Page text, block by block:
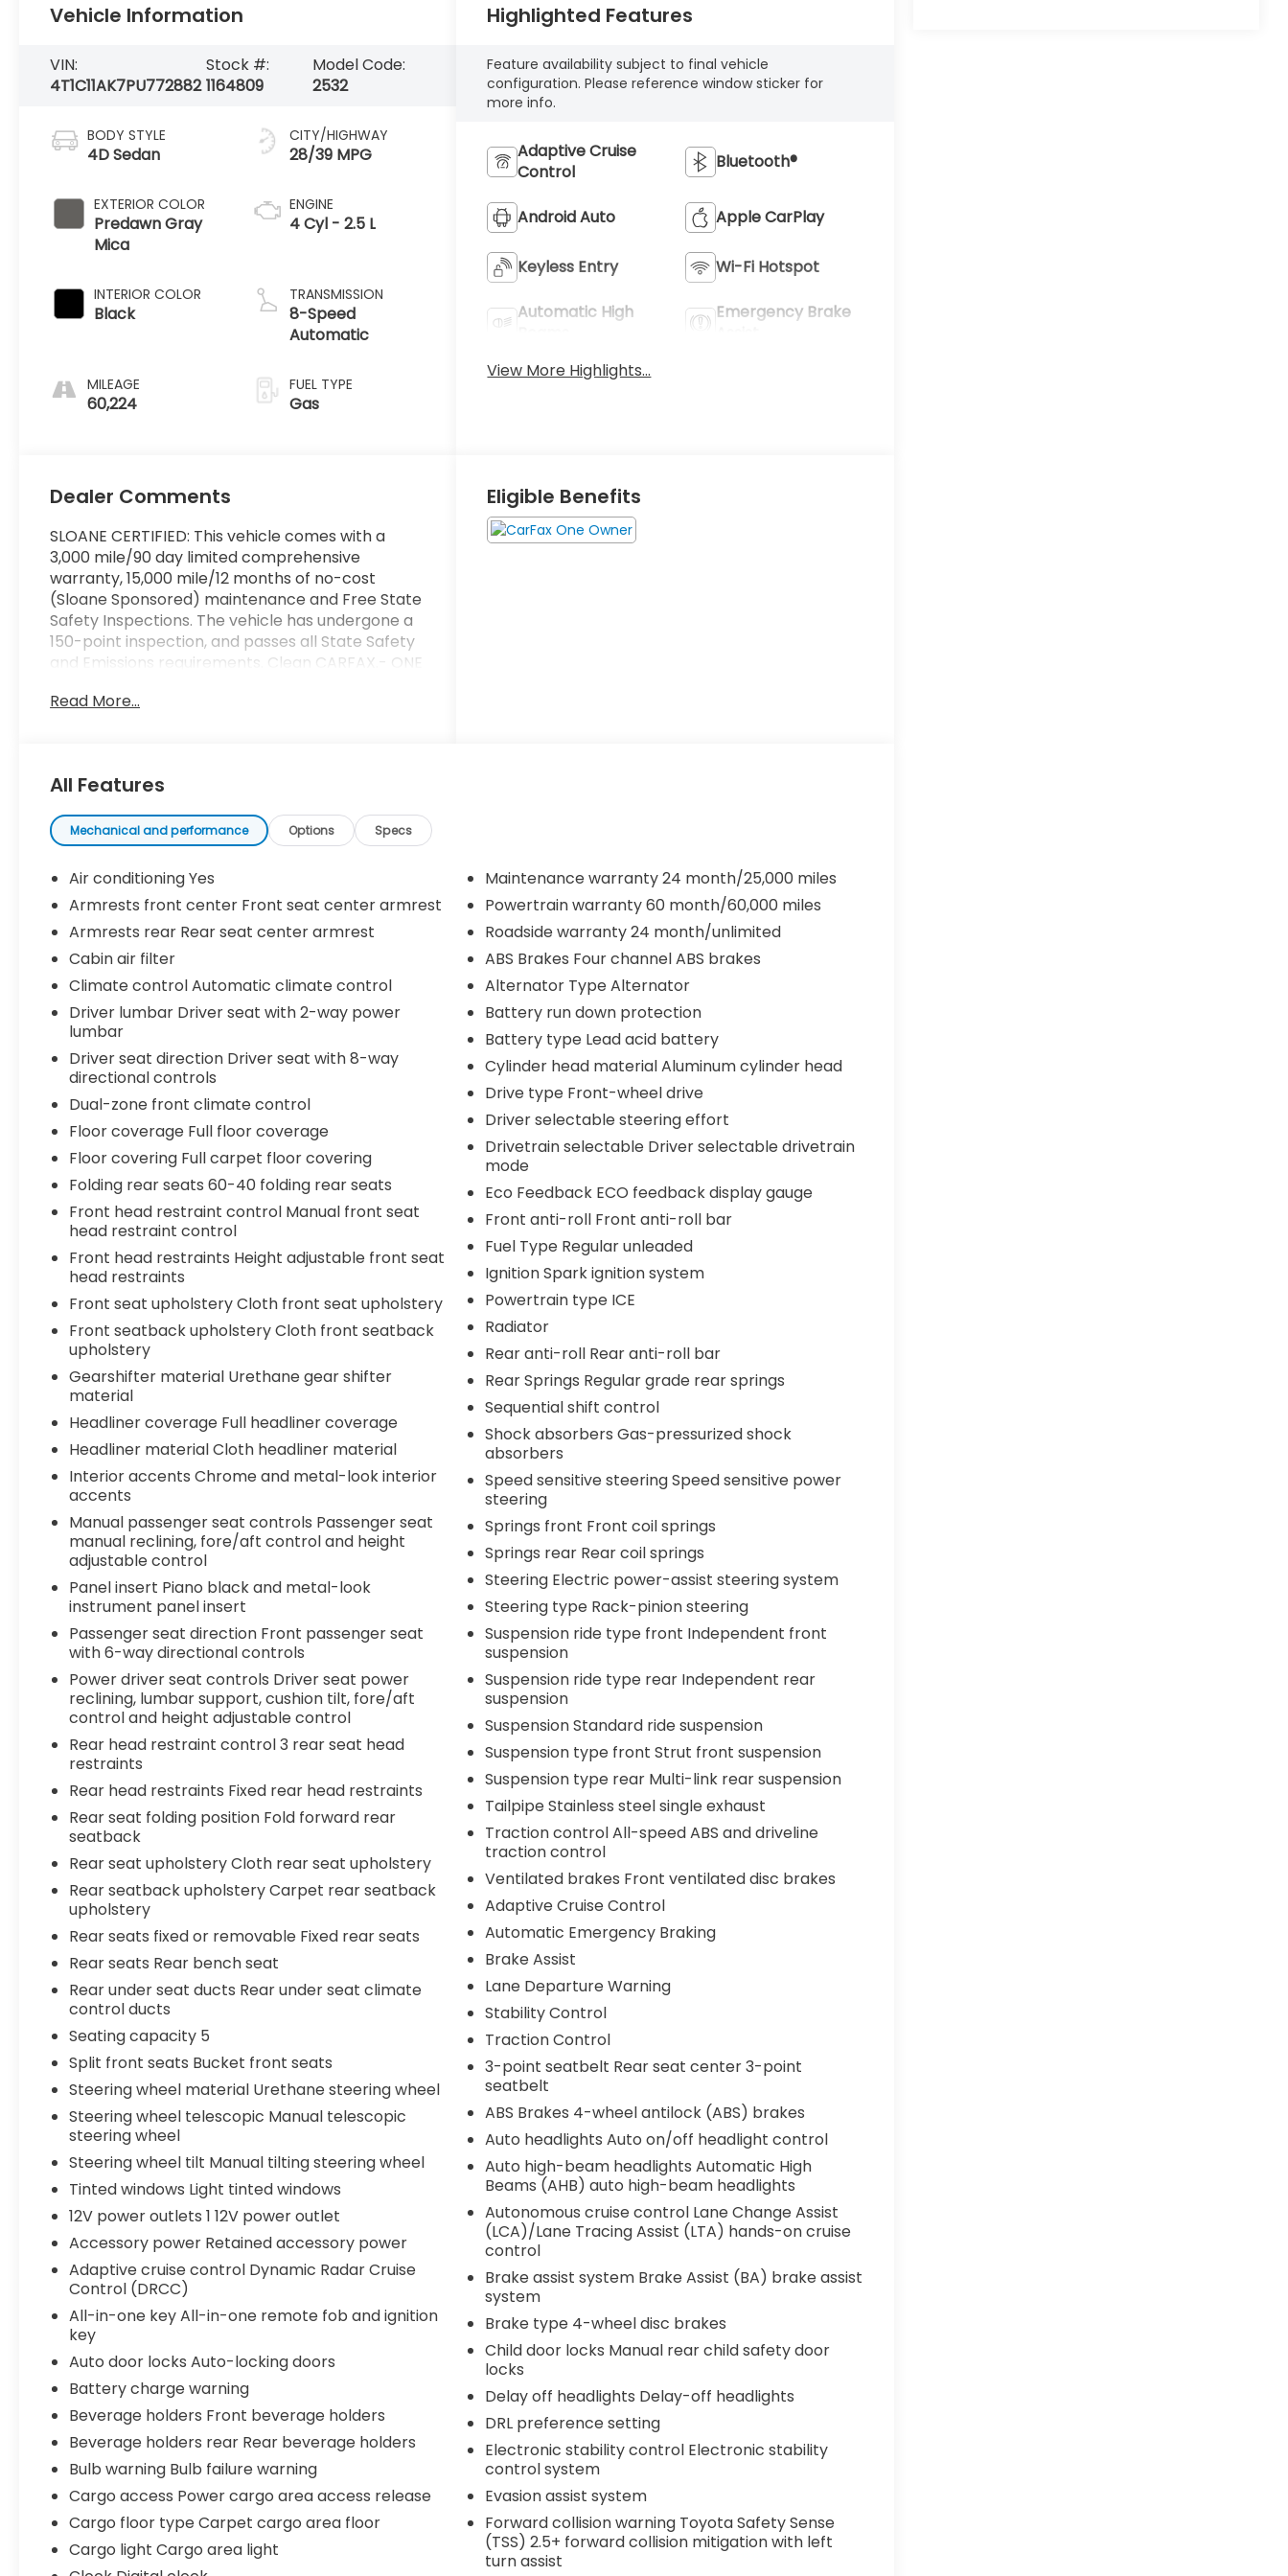
Vehicle Information
VIN:
4T1C11AK7PU772882
Stock #:
1164809
Model Code:
2532
BODY STYLE
4D Sedan
EXTERIOR COLOR
Predawn Gray
Mica
INTERIOR COLOR
Black
MILEAGE
60,224
CITY/HIGHWAY
28/39 MPG
ENGINE
4 Cyl - 2.5 L
TRANSMISSION
8-Speed
Automatic
FUEL TYPE
Gas
Highlighted Features
Feature availability subject to final vehicle
configuration. Please reference window sticker for
more info.
Adaptive Cruise
Control
Bluetooth®
Android Auto Apple CarPlay
Keyless Entry Wi-Fi Hotspot
Automatic High
Emergency Brake
View More Highlights...
Dealer Comments
SLOANE CERTIFIED: This vehicle comes with a
3,000 mile/90 day limited comprehensive
warranty, 15,000 mile/12 months of no-cost
(Sloane Sponsored) maintenance and Free State
Safety Inspections. The vehicle has undergone a
150-point inspection, and passes all State Safety
and Emissions requirements. Clean CARFAX.- ONE
Radio data system- Radio: Audio- Air
windows- Remote keyless entry- Steering wheel
mounted audio controls- Speed control- Brake
assist- Electronic Stability Control- Four wheel
independent suspension- Speed-sensing
steering- Traction control- Auto High-beam
Headlights- Delay-off headlights- Fully automatic
headlightsThis 2023 Toyota Camry LE delivers the
quality, reliability, and value you've come to
expect from the Camry nameplate. With its sleek
exterior styling, spacious interior, and impressive
form and function. The 2.5L 4-cylinder engine
paired with an 8-speed automatic transmission
provides a smooth and responsive driving
experience, while features like dual-zone climate
control, power driver's seat, and Apple
CarPlay/Android Auto connectivity keep you
comfortable and connected on the road. Safety
is also a priority, with advanced driver-assist
technologies like automatic high beams, lane
departure warning, and rear-view camera
ensuring peace of mind behind the wheel.
Whether commuting, running errands, or
embarking on a road trip, this Camry LE is ready
to handle it all with ease and efficiency. Visit us
today to experience this exceptional Toyota for
yourself.
Read More...
Eligible Benefits
All Features
Mechanical and performance Options Specs
Air conditioning Yes
Armrests front center Front seat center armrest
Armrests rear Rear seat center armrest
Cabin air filter
Climate control Automatic climate control
Driver lumbar Driver seat with 2-way power
lumbar
Driver seat direction Driver seat with 8-way
directional controls
Dual-zone front climate control
Floor coverage Full floor coverage
Floor covering Full carpet floor covering
Folding rear seats 60-40 folding rear seats
Front head restraint control Manual front seat
head restraint control
Front head restraints Height adjustable front seat
head restraints
Front seat upholstery Cloth front seat upholstery
Front seatback upholstery Cloth front seatback
upholstery
Gearshifter material Urethane gear shifter
material
Headliner coverage Full headliner coverage
Headliner material Cloth headliner material
Interior accents Chrome and metal-look interior
accents
Manual passenger seat controls Passenger seat
manual reclining, fore/aft control and height
adjustable control
Panel insert Piano black and metal-look
instrument panel insert
Passenger seat direction Front passenger seat
with 6-way directional controls
Power driver seat controls Driver seat power
reclining, lumbar support, cushion tilt, fore/aft
control and height adjustable control
Rear head restraint control 3 rear seat head
restraints
Rear head restraints Fixed rear head restraints
Rear seat folding position Fold forward rear
seatback
Rear seat upholstery Cloth rear seat upholstery
Rear seatback upholstery Carpet rear seatback
upholstery
Rear seats fixed or removable Fixed rear seats
Rear seats Rear bench seat
Rear under seat ducts Rear under seat climate
control ducts
Seating capacity 5
Split front seats Bucket front seats
Steering wheel material Urethane steering wheel
Steering wheel telescopic Manual telescopic
steering wheel
Steering wheel tilt Manual tilting steering wheel
Tinted windows Light tinted windows
12V power outlets 1 12V power outlet
Accessory power Retained accessory power
Adaptive cruise control Dynamic Radar Cruise
Control (DRCC)
All-in-one key All-in-one remote fob and ignition
key
Auto door locks Auto-locking doors
Battery charge warning
Beverage holders Front beverage holders
Beverage holders rear Rear beverage holders
Bulb warning Bulb failure warning
Cargo access Power cargo area access release
Cargo floor type Carpet cargo area floor
Cargo light Cargo area light
Maintenance warranty 24 month/25,000 miles
Powertrain warranty 60 month/60,000 miles
Roadside warranty 24 month/unlimited
ABS Brakes Four channel ABS brakes
Alternator Type Alternator
Battery run down protection
Battery type Lead acid battery
Cylinder head material Aluminum cylinder head
Drive type Front-wheel drive
Driver selectable steering effort
Drivetrain selectable Driver selectable drivetrain
mode
Eco Feedback ECO feedback display gauge
Front anti-roll Front anti-roll bar
Fuel Type Regular unleaded
Ignition Spark ignition system
Powertrain type ICE
Radiator
Rear anti-roll Rear anti-roll bar
Rear Springs Regular grade rear springs
Sequential shift control
Shock absorbers Gas-pressurized shock
absorbers
Speed sensitive steering Speed sensitive power
steering
Springs front Front coil springs
Springs rear Rear coil springs
Steering Electric power-assist steering system
Steering type Rack-pinion steering
Suspension ride type front Independent front
suspension
Suspension ride type rear Independent rear
suspension
Suspension Standard ride suspension
Suspension type front Strut front suspension
Suspension type rear Multi-link rear suspension
Tailpipe Stainless steel single exhaust
Traction control All-speed ABS and driveline
traction control
Ventilated brakes Front ventilated disc brakes
Adaptive Cruise Control
Automatic Emergency Braking
Brake Assist
Lane Departure Warning
Stability Control
Traction Control
3-point seatbelt Rear seat center 3-point
seatbelt
ABS Brakes 4-wheel antilock (ABS) brakes
Auto headlights Auto on/off headlight control
Auto high-beam headlights Automatic High
Beams (AHB) auto high-beam headlights
Autonomous cruise control Lane Change Assist
(LCA)/Lane Tracing Assist (LTA) hands-on cruise
control
Brake assist system Brake Assist (BA) brake assist
system
Brake type 4-wheel disc brakes
Child door locks Manual rear child safety door
locks
Delay off headlights Delay-off headlights
DRL preference setting
Electronic stability control Electronic stability
control system
Evasion assist system
Forward collision warning Toyota Safety Sense
(TSS) 2.5+ forward collision mitigation with left
turn assist